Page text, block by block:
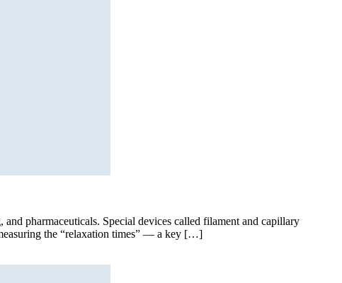
pharmaceuticals. Special devices called filament and capillary
the “relaxation times” — a key […]